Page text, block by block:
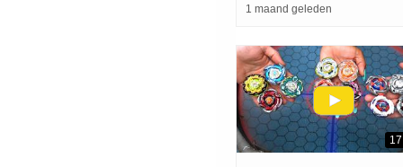
1 maand geleden